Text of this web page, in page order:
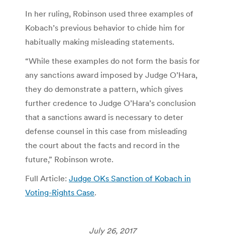
In her ruling, Robinson used three examples of
Kobach’s previous behavior to chide him for
habitually making misleading statements.
“While these examples do not form the basis for
any sanctions award imposed by Judge O’Hara,
they do demonstrate a pattern, which gives
further credence to Judge O’Hara’s conclusion
that a sanctions award is necessary to deter
defense counsel in this case from misleading
the court about the facts and record in the
future,” Robinson wrote.
Full Article: Judge OKs Sanction of Kobach in
Voting-Rights Case.
July 26, 2017